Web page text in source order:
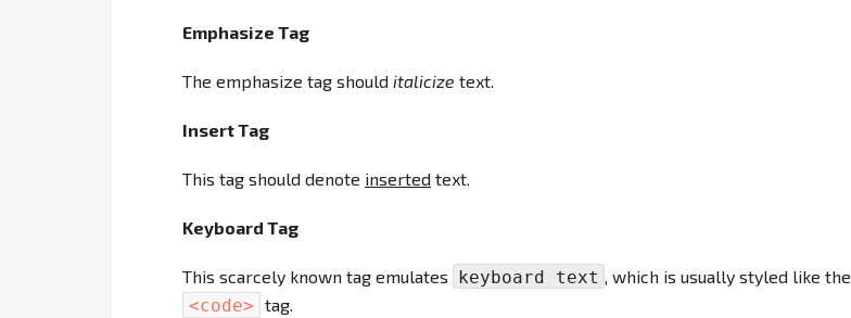
Emphasize Tag
The emphasize tag should italicize text.
Insert Tag
This tag should denote inserted text.
Keyboard Tag
This scarcely known tag emulates keyboard text , which is usually styled like the
<code> tag.